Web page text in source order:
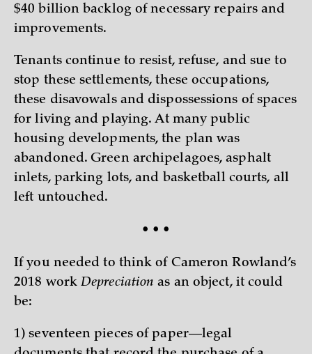
$40 billion backlog of necessary repairs and
improvements.
Tenants continue to resist, refuse, and sue to
stop these settlements, these occupations,
these disavowals and dispossessions of spaces
for living and playing. At many public
housing developments, the plan was
abandoned. Green archipelagoes, asphalt
inlets, parking lots, and basketball courts, all
left untouched.
• • •
If you needed to think of Cameron Rowland’s
2018 work Depreciation as an object, it could
be:
1) seventeen pieces of paper—legal